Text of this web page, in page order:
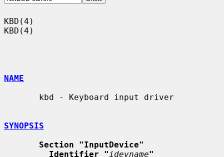
KBD(4)
KBD(4)
NAME
SYNOPSIS
Section "InputDevice"
Identifier " idevname"